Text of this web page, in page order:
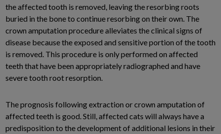
the affected tooth is removed, leaving the resorbing roots
buried in the bone to continue resorbing on their own. The
crown amputation procedure alleviates the clinical signs of
disease because the exposed and sensitive portion of the tooth
is removed. This procedure is only performed on affected
teeth that have been appropriately radiographed and have
severe tooth root resorption.
The prognosis following extraction or crown amputation of
affected teeth is good. Still, affected cats will always have a
predisposition to the development of additional lesions in their